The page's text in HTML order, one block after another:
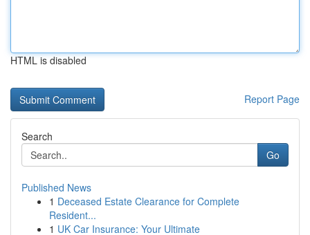
HTML is disabled
Report Page
Search
Go
Published News
1 Deceased Estate Clearance for Complete
Resident...
1 UK Car Insurance: Your Ultimate